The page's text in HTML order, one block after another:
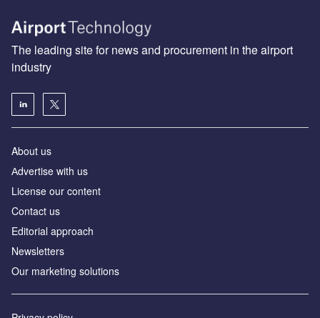
The leading site for news and procurement in the airport
industry
About us
Аdvertise with us
License our content
Contact us
Editorial approach
Newsletters
Our marketing solutions